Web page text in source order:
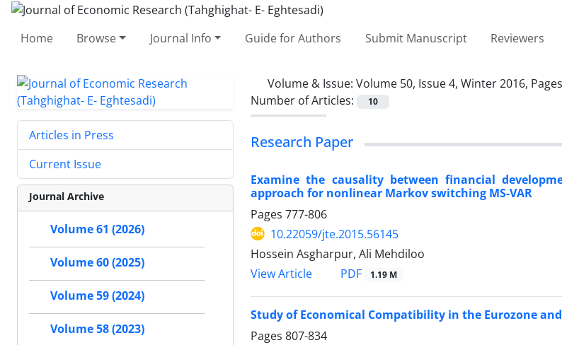
Home Browse Journal Info Guide for Authors Submit Manuscript Reviewers
Volume & Issue: Volume 50, Issue 4, Winter 2016,
Number of Articles:
10
Research Paper
Examine the causality between financial
approach for nonlinear Markov switching MS-VAR
Pages 777-806
10.22059/jte.2015.56145
Hossein Asgharpur, Ali Mehdiloo
View Article
PDF 1.19 M
Study of Economical Compatibility in the Eurozone
Pages 807-834
Articles in Press
Current Issue
Journal Archive
Volume 61 (2026)
Volume 60 (2025)
Volume 59 (2024)
Volume 58 (2023)